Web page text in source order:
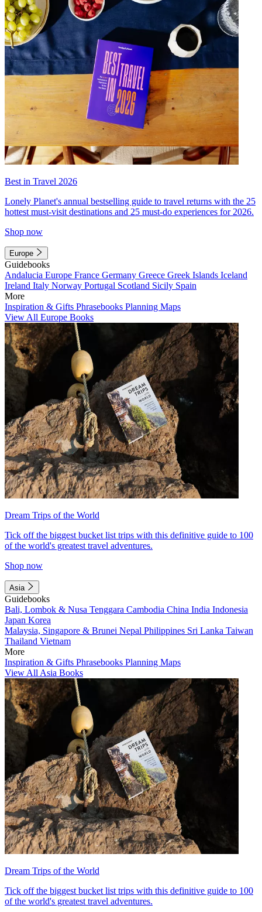
Best in Travel 2026
Lonely Planet's annual bestselling guide to travel returns with the 25
hottest must-visit destinations and 25 must-do experiences for 2026.
Shop now
Europe
Guidebooks
Andalucia Europe France Germany Greece Greek Islands Iceland
Ireland Italy Norway Portugal Scotland Sicily Spain
More
Inspiration & Gifts Phrasebooks Planning Maps
View All Europe Books
Dream Trips of the World
Tick off the biggest bucket list trips with this definitive guide to 100
of the world's greatest travel adventures.
Shop now
Asia
Guidebooks
Bali, Lombok & Nusa Tenggara Cambodia China India Indonesia
Japan Korea
Malaysia, Singapore & Brunei Nepal Philippines Sri Lanka Taiwan
Thailand Vietnam
More
Inspiration & Gifts Phrasebooks Planning Maps
View All Asia Books
Dream Trips of the World
Tick off the biggest bucket list trips with this definitive guide to 100
of the world's greatest travel adventures.